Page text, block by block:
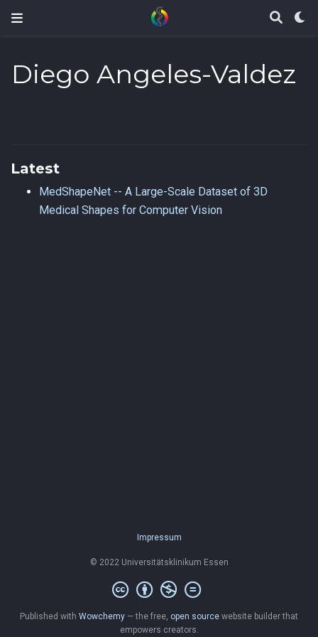
Diego Angeles-Valdez
Latest
MedShapeNet -- A Large-Scale Dataset of 3D
Medical Shapes for Computer Vision
Impressum
© 2022 Universitätsklinikum Essen
Published with Wowchemy — the free, open source website builder that
empowers creators.